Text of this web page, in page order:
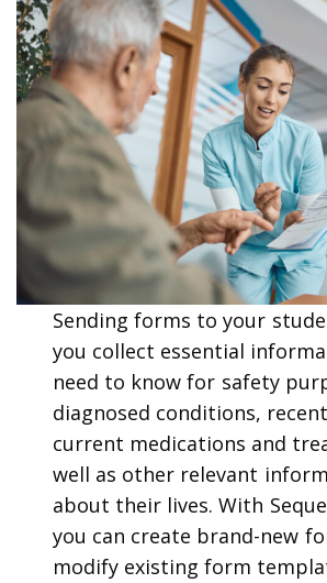
Sending forms to your
you collect essential
need to know for safety
diagnosed conditions,
current medications and
well as other relevant
about their lives. With
you can create brand-new
modify existing form